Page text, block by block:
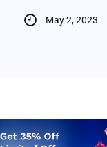
May 2, 2023